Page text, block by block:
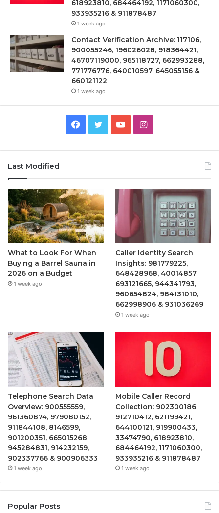
618923810, 684464192, 1171060300,
933935216 & 911878487
1 week ago
Contact Verification Archive: 117106,
900055246, 196026028, 918364421,
46707119000, 965118727, 662993288,
771776776, 640010597, 645055156 &
660121122
1 week ago
Facebook
TwitterYouTubeInstagram
Last Modified
What to Look For When
Buying a Barrel Sauna in
2026 on a Budget
1 week ago
Caller Identity Search
Insights: 981779225,
648428968, 40014857,
693121665, 944341793,
960654824, 984131010,
662998906 & 931036269
1 week ago
Telephone Search Data
Overview: 900555559,
961360874, 979080152,
911844108, 8146599,
901200351, 665015268,
945284831, 914232159,
902337766 & 900906333
1 week ago
Mobile Caller Record
Collection: 902300186,
912710412, 621199421,
644100121, 919900433,
33474790, 618923810,
684464192, 1171060300,
933935216 & 911878487
1 week ago
Popular Posts